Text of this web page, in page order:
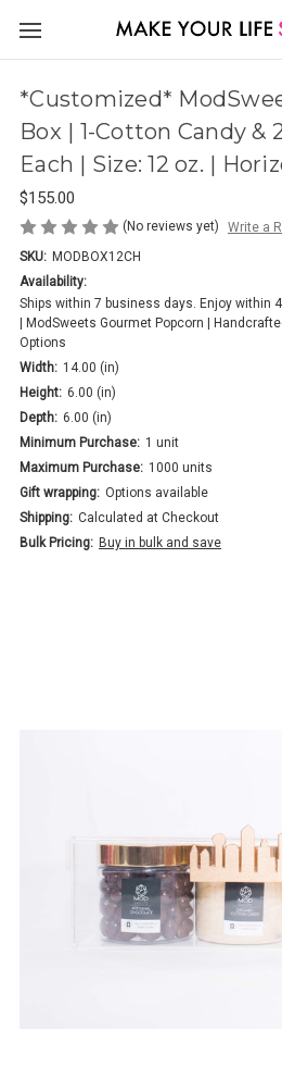
*Customized*
Box | 1-Cotton Candy &
Each | Size: 12 oz. |
$155.00
(No reviews yet)
Write a
SKU: MODBOX12CH
Availability:
Ships within 7 business days. Enjoy within
| ModSweets Gourmet Popcorn |
Options
Width: 14.00 (in)
Height: 6.00 (in)
Depth: 6.00 (in)
Minimum Purchase: 1 unit
Maximum Purchase: 1000 units
Gift wrapping: Options available
Shipping: Calculated at Checkout
Bulk Pricing: Buy in bulk and save